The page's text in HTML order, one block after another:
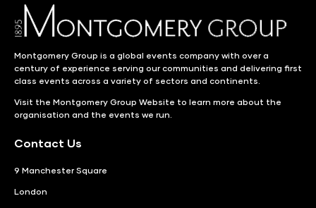
Montgomery Group is a global events company with over a
century of experience serving our communities and delivering first
class events across a variety of sectors and continents.
Visit the Montgomery Group Website to learn more about the
organisation and the events we run.
Contact Us
9 Manchester Square
London